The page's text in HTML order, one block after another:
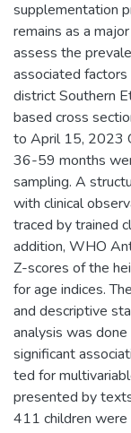
supplementation
remains as a
assess the
associated factors
district Southern
based cross
to April 15, 2023
36-59 months
sampling. A
with clinical
traced by trained
addition, WHO
Z-scores of the
for age indices.
and descriptive
analysis was
significant
ted for
presented by
411 children were